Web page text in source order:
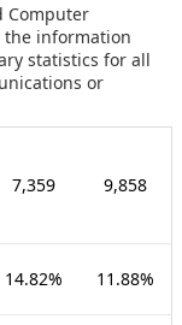
Computer
the information
statistics for all
or
7,359 9,858
14.82% 11.88%